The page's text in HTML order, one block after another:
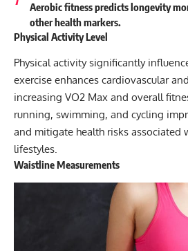
Aerobic fitness predicts longevity
other health markers.
Physical Activity Level
Physical activity significantly
exercise enhances cardiovascular
increasing VO2 Max and overall
running, swimming, and cycling
and mitigate health risks associated
lifestyles.
Waistline Measurements